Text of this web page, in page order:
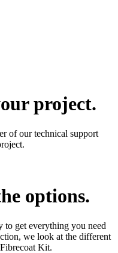
project.
of our technical support
options.
to get everything you need
we look at the different
Kit.